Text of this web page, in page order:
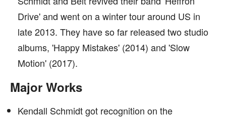
Drive' and went on a winter tour around US in
late 2013. They have so far released two studio
albums, 'Happy Mistakes' (2014) and 'Slow
Motion' (2017).
Major Works
Kendall Schmidt got recognition on the